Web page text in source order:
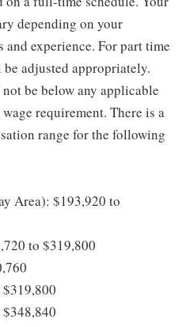
depending on your
experience. For part time
adjusted appropriately.
be below any applicable
requirement. There is a
range for the following
Area): $193,920 to
to $319,800